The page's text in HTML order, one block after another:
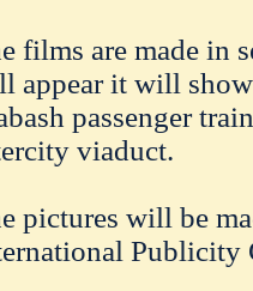
films are made in
appear it will
passenger
viaduct.
pictures will be
Publicity